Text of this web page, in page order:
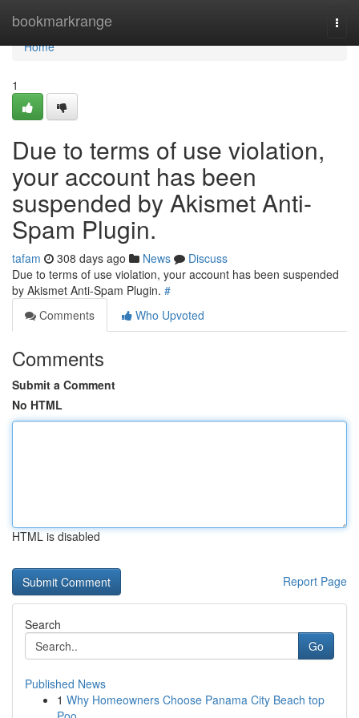
bookmarkrange
Home
Home
1
Due to terms of use violation,
your account has been
suspended by Akismet Anti-
Spam Plugin.
tafam 308 days ago News
Discuss
Due to terms of use violation, your account has been suspended
by Akismet Anti-Spam Plugin. #
Comments
Who Upvoted
Comments
Submit a Comment
No HTML
HTML is disabled
Report Page
Search
Go
Published News
1 Why Homeowners Choose Panama City Beach top